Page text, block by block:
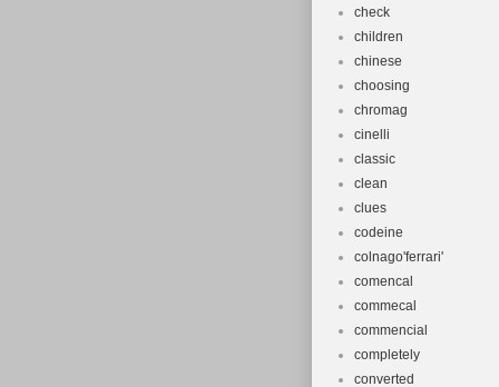
check
children
chinese
choosing
chromag
cinelli
classic
clean
clues
codeine
colnago'ferrari'
comencal
commecal
commencial
completely
converted